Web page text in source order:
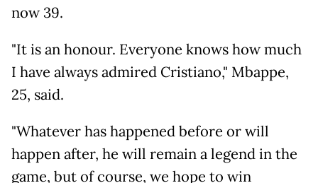
now 39.
"It is an honour. Everyone knows how much
I have always admired Cristiano," Mbappe,
25, said.
"Whatever has happened before or will
happen after, he will remain a legend in the
game, but of course, we hope to win